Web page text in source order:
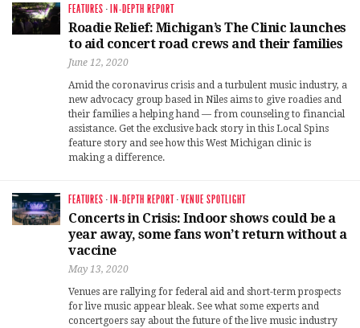
FEATURES · IN-DEPTH REPORT
Roadie Relief: Michigan’s The Clinic launches
to aid concert road crews and their families
June 12, 2020
Amid the coronavirus crisis and a turbulent music industry, a
new advocacy group based in Niles aims to give roadies and
their families a helping hand — from counseling to financial
assistance. Get the exclusive back story in this Local Spins
feature story and see how this West Michigan clinic is
making a difference.
FEATURES · IN-DEPTH REPORT·VENUE SPOTLIGHT
Concerts in Crisis: Indoor shows could be a
year away, some fans won’t return without a
vaccine
May 13, 2020
Venues are rallying for federal aid and short-term prospects
for live music appear bleak. See what some experts and
concertgoers say about the future of the live music industry